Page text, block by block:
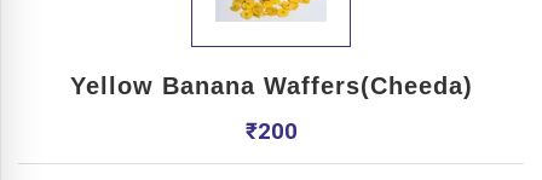
Yellow Banana Waffers(Cheeda)
₹200